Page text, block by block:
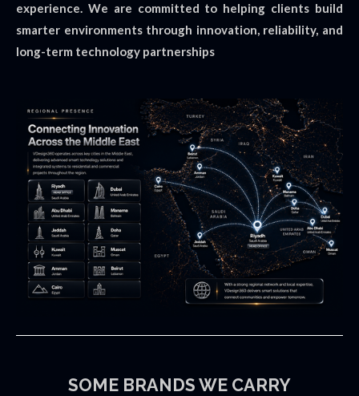
experience. We are committed to helping clients build
smarter environments through innovation, reliability, and
long-term technology partnerships
SOME BRANDS WE CARRY